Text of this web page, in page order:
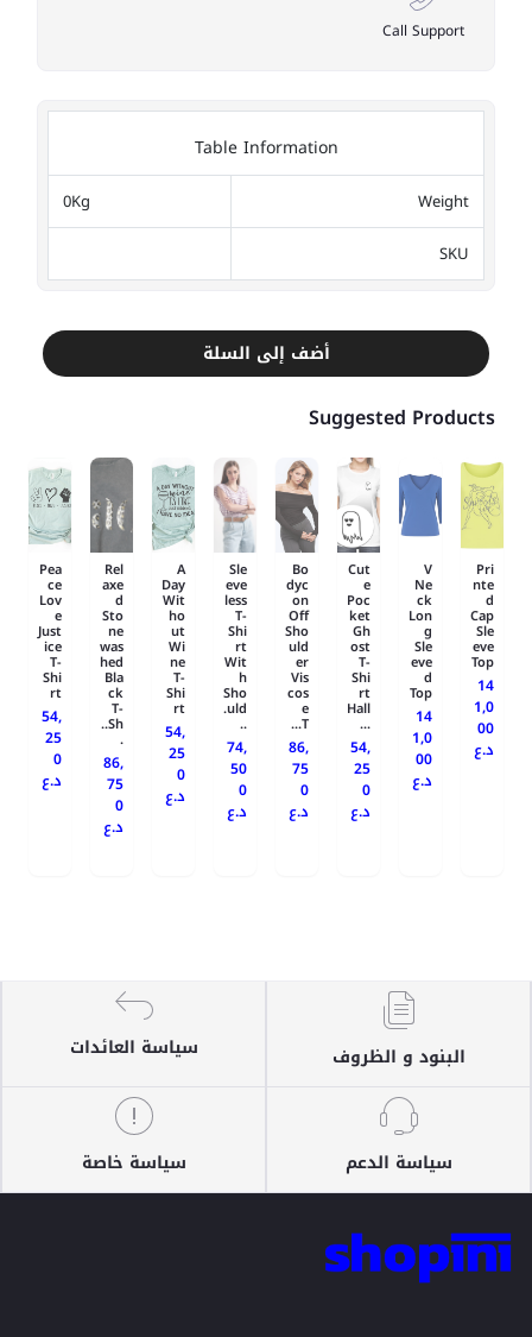
Call Support
Table Information
Weight
0Kg
SKU
أضف إلى السلة
Suggested Products
Pri
nte
d
Cap
Sle
eve
Top
14
1,0
00
د.ع
V
Ne
ck
Lon
g
Sle
eve
d
Top
14
1,0
00
د.ع
Cut
e
Poc
ket
Gh
ost
T-
Shi
rt
Hall
...
54,
25
0
د.ع
Bo
dyc
on
Off
Sho
uld
er
Vis
cos
e
T...
86,
75
0
د.ع
Sle
eve
less
T-
Shi
rt
Wit
h
Sho
uld.
..
74,
50
0
د.ع
A
Day
Wit
ho
ut
Wi
ne
T-
Shi
rt
54,
25
0
د.ع
Rel
axe
d
Sto
ne
was
hed
Bla
ck
T-
Sh..
.
86,
75
0
د.ع
Pea
ce
Lov
e
Just
ice
T-
Shi
rt
54,
25
0
د.ع
البنود و الظروف سياسة العائدات
سياسة الدعم سياسة خاصة